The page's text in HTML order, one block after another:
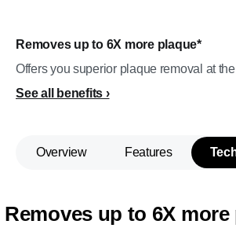
Removes up to 6X more plaque*
Offers you superior plaque removal at
See all benefits
Overview Features
Removes up to 6X more